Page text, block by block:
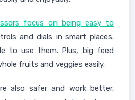
focus on being easy to
and dials in smart places.
to use them. Plus, big feed
fruits and veggies easily.
also safer and work better.